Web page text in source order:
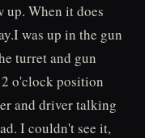
up. When it does
was up in the gun
turret and gun
o'clock position
and driver talking
I couldn't see it,